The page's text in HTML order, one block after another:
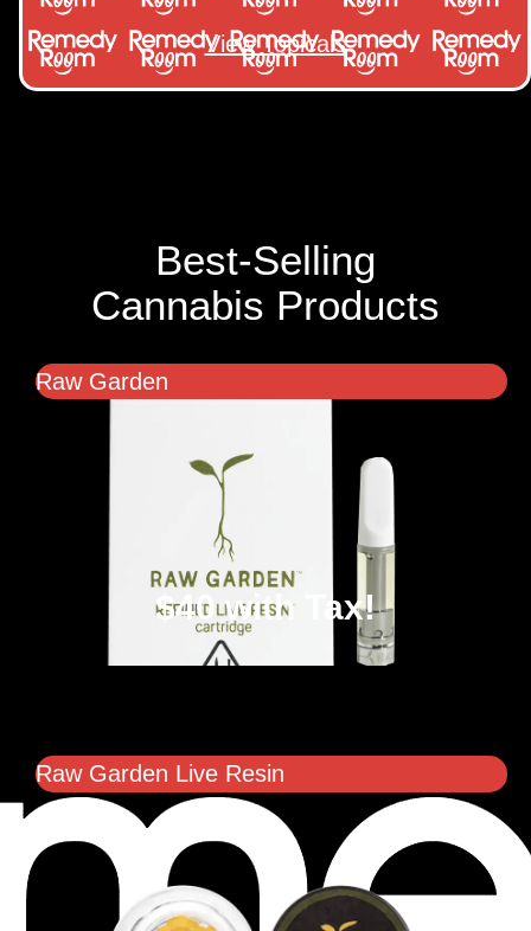
View Topicals
Best-Selling
Cannabis Products
Raw Garden
$40 with Tax!
Raw Garden Live Resin